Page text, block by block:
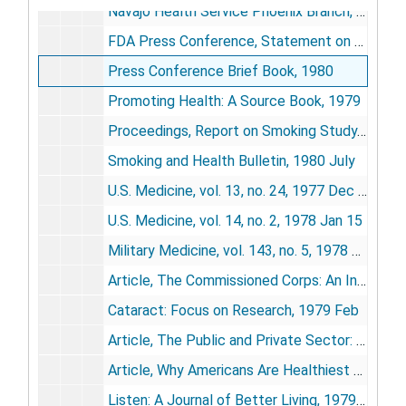
Navajo Health Service Phoenix Branch, [circa 1980]
FDA Press Conference, Statement on Laetril, HEW South Portal Building, 1977 Aug 9
Press Conference Brief Book, 1980
Promoting Health: A Source Book, 1979
Proceedings, Report on Smoking Study, 1979-1980
Smoking and Health Bulletin, 1980 July
U.S. Medicine, vol. 13, no. 24, 1977 Dec 15
U.S. Medicine, vol. 14, no. 2, 1978 Jan 15
Military Medicine, vol. 143, no. 5, 1978 May
Article, The Commissioned Corps: An Integral Part of the Public Health Service (from Hospital Formulary, vol. 13, no. 1), 1978 Sept
Cataract: Focus on Research, 1979 Feb
Article, The Public and Private Sector: A Developing Partnership in Human Services (from American Journal of Orthopsychiatry, vol. 49, no. 2), 1979 Apr
Article, Why Americans Are Healthiest Ever: A New Size-Up (reprinted from U.S. News and World Report), 1979 Oct 29
Listen: A Journal of Better Living, 1979 Oct